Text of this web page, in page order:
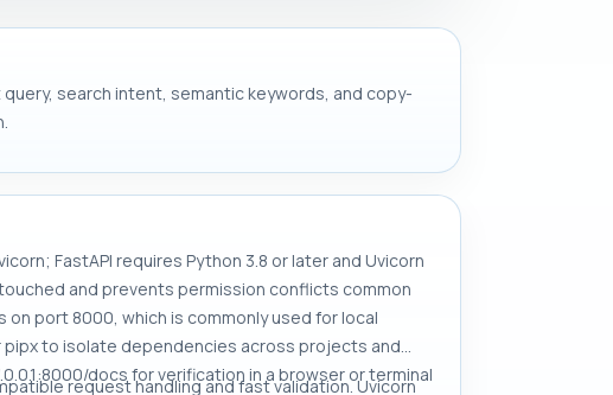
search intent, semantic keywords, and copy-
FastAPI requires Python 3.8 or later and Uvicorn
and prevents permission conflicts common
port 8000, which is commonly used for local
to isolate dependencies across projects and
docs for verification in a browser or terminal
request handling and fast validation. Uvicorn